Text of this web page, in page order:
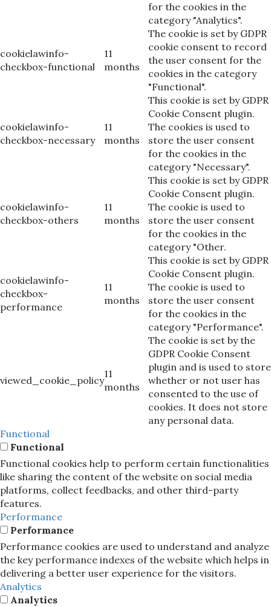
for the cookies in the
category "Analytics".
cookielawinfo-
checkbox-functional
11
months
The cookie is set by GDPR
cookie consent to record
the user consent for the
cookies in the category
"Functional".
cookielawinfo-
checkbox-necessary
11
months
This cookie is set by GDPR
Cookie Consent plugin.
The cookies is used to
store the user consent
for the cookies in the
category "Necessary".
cookielawinfo-
checkbox-others
11
months
This cookie is set by GDPR
Cookie Consent plugin.
The cookie is used to
store the user consent
for the cookies in the
category "Other.
cookielawinfo-
checkbox-
performance
11
months
This cookie is set by GDPR
Cookie Consent plugin.
The cookie is used to
store the user consent
for the cookies in the
category "Performance".
viewed_cookie_policy
11
months
The cookie is set by the
GDPR Cookie Consent
plugin and is used to store
whether or not user has
consented to the use of
cookies. It does not store
any personal data.
Functional
Functional
Functional cookies help to perform certain functionalities
like sharing the content of the website on social media
platforms, collect feedbacks, and other third-party
features.
Performance
Performance
Performance cookies are used to understand and analyze
the key performance indexes of the website which helps in
delivering a better user experience for the visitors.
Analytics
Analytics